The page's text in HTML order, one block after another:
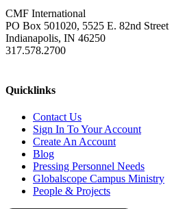
CMF International
PO Box 501020, 5525 E. 82nd Street
Indianapolis, IN 46250
317.578.2700
Quicklinks
Contact Us
Sign In To Your Account
Create An Account
Blog
Pressing Personnel Needs
Globalscope Campus Ministry
People & Projects